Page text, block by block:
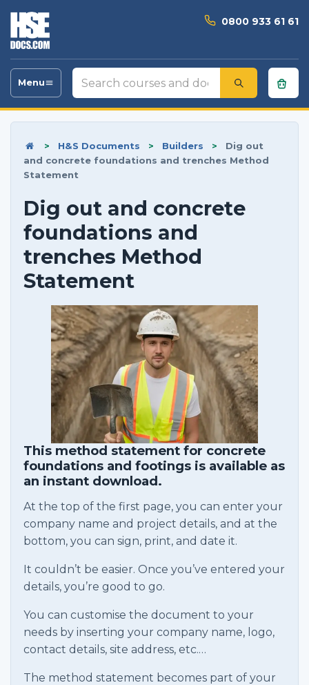
0800 933 61 61
Toggle
Menu
Search
courses
and
> H&S Documents > Builders >
Dig out
and concrete foundations and trenches Method
Statement
Dig out and concrete
foundations and
trenches Method
Statement
This method statement for concrete
foundations and footings is available as
an instant download.
At the top of the first page, you can enter your
company name and project details, and at the
bottom, you can sign, print, and date it.
It couldn’t be easier. Once you’ve entered your
details, you’re good to go.
You can customise the document to your
needs by inserting your company name, logo,
contact details, site address, etc.…
The method statement becomes part of your